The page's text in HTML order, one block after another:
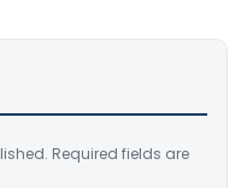
Required fields are